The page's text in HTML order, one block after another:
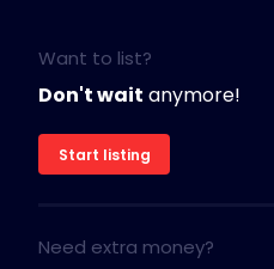
Want to list?
Don't wait anymore!
Start listing
Need extra money?